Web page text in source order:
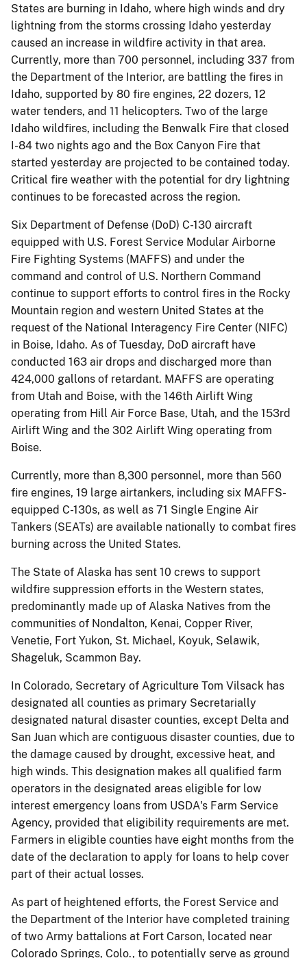
States are burning in Idaho, where high winds and dry
lightning from the storms crossing Idaho yesterday
caused an increase in wildfire activity in that area.
Currently, more than 700 personnel, including 337 from
the Department of the Interior, are battling the fires in
Idaho, supported by 80 fire engines, 22 dozers, 12
water tenders, and 11 helicopters. Two of the large
Idaho wildfires, including the Benwalk Fire that closed
I-84 two nights ago and the Box Canyon Fire that
started yesterday are projected to be contained today.
Critical fire weather with the potential for dry lightning
continues to be forecasted across the region.
Six Department of Defense (DoD) C-130 aircraft
equipped with U.S. Forest Service Modular Airborne
Fire Fighting Systems (MAFFS) and under the
command and control of U.S. Northern Command
continue to support efforts to control fires in the Rocky
Mountain region and western United States at the
request of the National Interagency Fire Center (NIFC)
in Boise, Idaho. As of Tuesday, DoD aircraft have
conducted 163 air drops and discharged more than
424,000 gallons of retardant. MAFFS are operating
from Utah and Boise, with the 146th Airlift Wing
operating from Hill Air Force Base, Utah, and the 153rd
Airlift Wing and the 302 Airlift Wing operating from
Boise.
Currently, more than 8,300 personnel, more than 560
fire engines, 19 large airtankers, including six MAFFS-
equipped C-130s, as well as 71 Single Engine Air
Tankers (SEATs) are available nationally to combat fires
burning across the United States.
The State of Alaska has sent 10 crews to support
wildfire suppression efforts in the Western states,
predominantly made up of Alaska Natives from the
communities of Nondalton, Kenai, Copper River,
Venetie, Fort Yukon, St. Michael, Koyuk, Selawik,
Shageluk, Scammon Bay.
In Colorado, Secretary of Agriculture Tom Vilsack has
designated all counties as primary Secretarially
designated natural disaster counties, except Delta and
San Juan which are contiguous disaster counties, due to
the damage caused by drought, excessive heat, and
high winds. This designation makes all qualified farm
operators in the designated areas eligible for low
interest emergency loans from USDA's Farm Service
Agency, provided that eligibility requirements are met.
Farmers in eligible counties have eight months from the
date of the declaration to apply for loans to help cover
part of their actual losses.
As part of heightened efforts, the Forest Service and
the Department of the Interior have completed training
of two Army battalions at Fort Carson, located near
Colorado Springs, Colo., to potentially serve as ground